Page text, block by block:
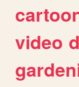
video